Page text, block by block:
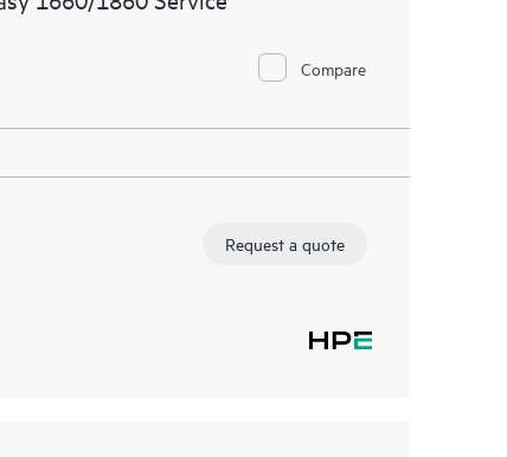
Compare
Request a quote